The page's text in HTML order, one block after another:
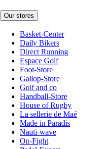
Our stores
Basket-Center
Daily Bikers
Direct Running
Espace Golf
Foot-Store
Gallop-Store
Golf and co
Handball-Store
House of Rugby
La sellerie de Maé
Made in Paradis
Nauti-wave
On-Fight